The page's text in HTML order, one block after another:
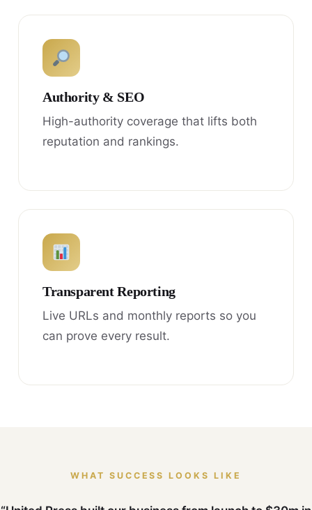
Authority & SEO
High-authority coverage that lifts both
reputation and rankings.
Transparent Reporting
Live URLs and monthly reports so you
can prove every result.
WHAT SUCCESS LOOKS LIKE